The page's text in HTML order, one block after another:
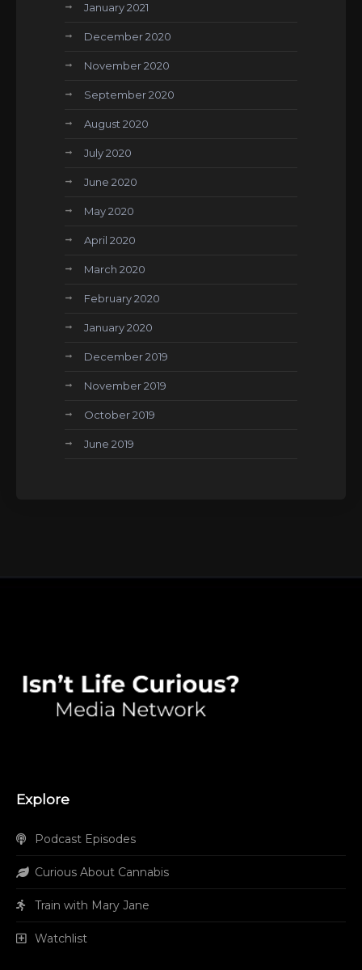
January 2021
December 2020
November 2020
September 2020
August 2020
July 2020
June 2020
May 2020
April 2020
March 2020
February 2020
January 2020
December 2019
November 2019
October 2019
June 2019
Explore
Podcast Episodes
Curious About Cannabis
Train with Mary Jane
Watchlist